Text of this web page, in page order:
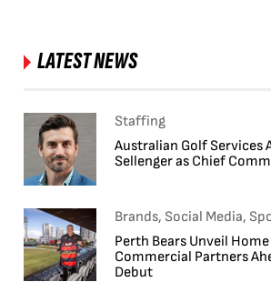
LATEST NEWS
Staffing
Australian Golf Services
Sellenger as Chief
Brands, Social Media,
Perth Bears Unveil Home
Commercial Partners
Debut